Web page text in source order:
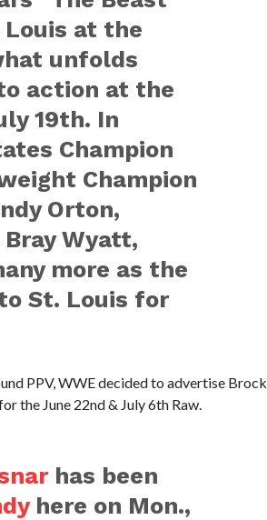
at the
unfolds
action at the
19th. In
Champion
Champion
Orton,
Bray Wyatt,
more as the
St. Louis for
PPV, WWE decided to advertise Brock
the June 22nd & July 6th Raw.
has been
here on Mon.,